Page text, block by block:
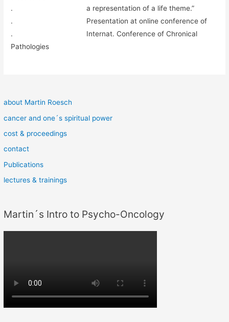
about Martin Roesch
cancer and one´s spiritual power
cost & proceedings
contact
Publications
lectures & trainings
Martin´s Intro to Psycho-Oncology
. a representation of a life theme.”
. Presentation at online conference of
. Internat. Conference of Chronical
Pathologies